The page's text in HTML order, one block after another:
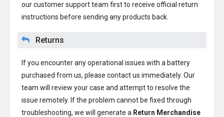
our customer support team first to receive official return
instructions before sending any products back.
Returns
If you encounter any operational issues with a battery
purchased from us, please contact us immediately. Our
team will review your case and attempt to resolve the
issue remotely. If the problem cannot be fixed through
troubleshooting, we will generate a Return Merchandise